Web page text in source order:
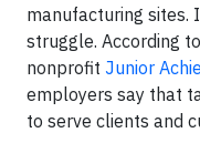
manufacturing sites.
struggle. According
nonprofit Junior
employers say that
to serve clients and